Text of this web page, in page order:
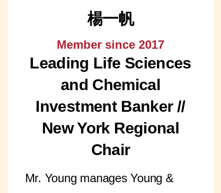
楊一帆
Member since 2017
Leading Life Sciences
and Chemical
Investment Banker //
New York Regional
Chair
Mr. Young manages Young &